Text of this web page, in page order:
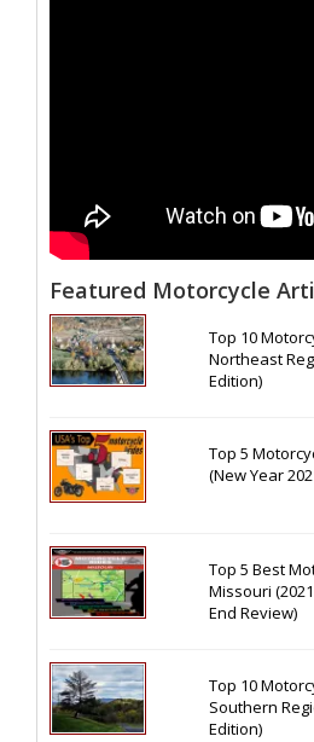
Featured Motorcycle
Top 10
Northeast
Edition)
Top 5
(New Year
Top 5 Best
Missouri
End Review)
Top 10
Southern
Edition)